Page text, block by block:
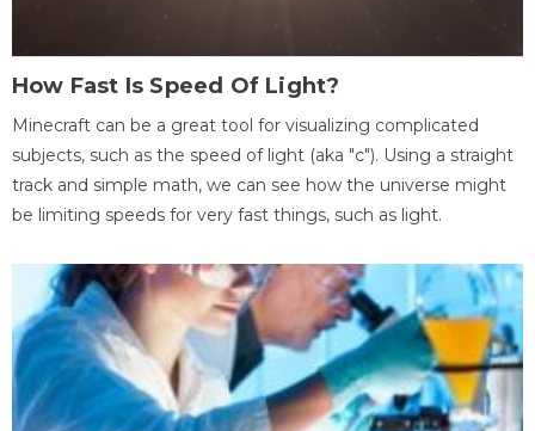
How Fast Is Speed Of Light?
Minecraft can be a great tool for visualizing complicated
subjects, such as the speed of light (aka "c"). Using a straight
track and simple math, we can see how the universe might
be limiting speeds for very fast things, such as light.